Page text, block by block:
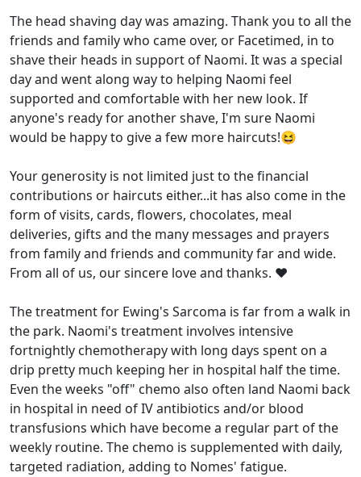
The head shaving day was amazing. Thank you to all the
friends and family who came over, or Facetimed, in to
shave their heads in support of Naomi. It was a special
day and went along way to helping Naomi feel
supported and comfortable with her new look. If
anyone's ready for another shave, I'm sure Naomi
would be happy to give a few more haircuts!😆
Your generosity is not limited just to the financial
contributions or haircuts either...it has also come in the
form of visits, cards, flowers, chocolates, meal
deliveries, gifts and the many messages and prayers
from family and friends and community far and wide.
From all of us, our sincere love and thanks. ❤️
The treatment for Ewing's Sarcoma is far from a walk in
the park. Naomi's treatment involves intensive
fortnightly chemotherapy with long days spent on a
drip pretty much keeping her in hospital half the time.
Even the weeks "off" chemo also often land Naomi back
in hospital in need of IV antibiotics and/or blood
transfusions which have become a regular part of the
weekly routine. The chemo is supplemented with daily,
targeted radiation, adding to Nomes' fatigue.